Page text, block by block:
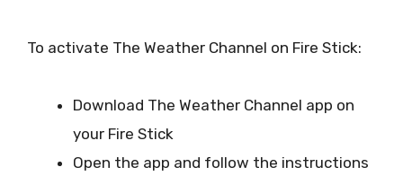
To activate The Weather Channel on Fire Stick:
Download The Weather Channel app on
your Fire Stick
Open the app and follow the instructions